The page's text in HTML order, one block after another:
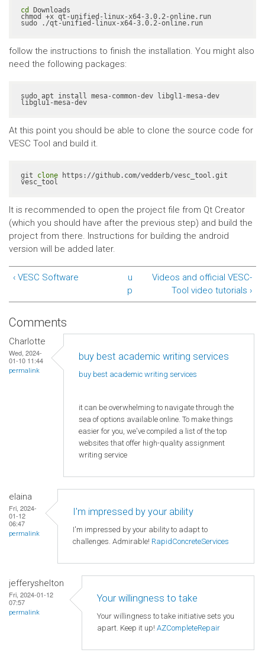
cd Downloads
chmod +x qt-unified-linux-x64-3.0.2-online.run
sudo ./qt-unified-linux-x64-3.0.2-online.run
follow the instructions to finish the installation. You might also
need the following packages:
sudo apt install mesa-common-dev libgl1-mesa-dev
At this point you should be able to clone the source code for
VESC Tool and build it.
git clone https://github.com/vedderb/vesc_tool.git
vesc_tool
It is recommended to open the project file from Qt Creator
(which you should have after the previous step) and build the
project from there. Instructions for building the android
version will be added later.
‹ VESC Software
u
p
Videos and official VESC-
Tool video tutorials ›
Comments
Charlotte
Wed, 2024-
01-10 11:44
permalink
buy best academic writing services
buy best academic writing services
it can be overwhelming to navigate through the
sea of options available online. To make things
easier for you, we've compiled a list of the top
websites that offer high-quality assignment
writing service
elaina
Fri, 2024-
01-12
06:47
permalink
I'm impressed by your ability
I'm impressed by your ability to adapt to
challenges. Admirable! RapidConcreteServices
jefferyshelton
Fri, 2024-01-12
07:57
permalink
Your willingness to take
Your willingness to take initiative sets you
apart. Keep it up! AZCompleteRepair